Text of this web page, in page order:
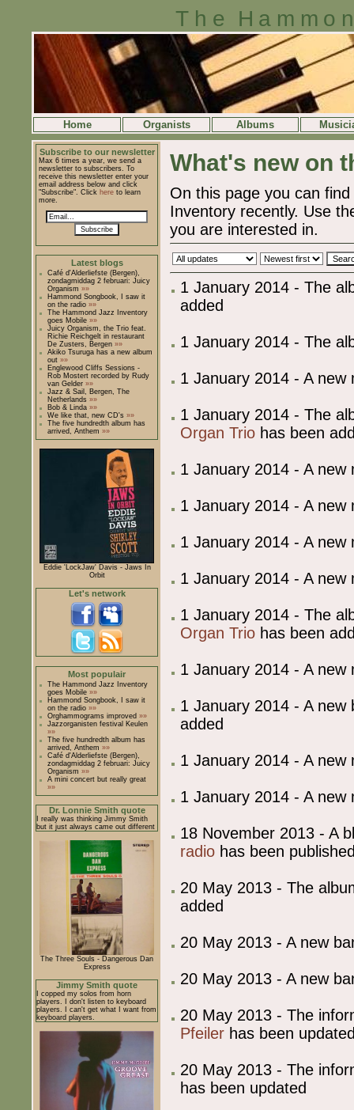
The
Home Organists Albums
Subscribe to our newsletter
Max 6 times a year, we send a
newsletter to subscribers. To
receive this newsletter enter your
email address below and click
"Subscribe". Click here to learn
more.
Subscribe
Latest blogs
Café d'Alderliefste (Bergen),
zondagmiddag 2 februari: Juicy
Organism »»
Hammond Songbook, I saw it
on the radio »»
The Hammond Jazz Inventory
goes Mobile »»
Juicy Organism, the Trio feat.
Richie Reichgelt in restaurant
De Zusters, Bergen »»
Akiko Tsuruga has a new album
out »»
Englewood Cliffs Sessions -
Rob Mostert recorded by Rudy
van Gelder »»
Jazz & Sail, Bergen, The
Netherlands »»
Bob & Linda »»
We like that, new CD's »»
The five hundredth album has
arrived, Anthem »»
Eddie 'LockJaw' Davis - Jaws In
Orbit
Let's network
Most populair
The Hammond Jazz Inventory
goes Mobile »»
Hammond Songbook, I saw it
on the radio »»
Orghammograms improved »»
Jazzorganisten festival Keulen
»»
The five hundredth album has
arrived, Anthem »»
Café d'Alderliefste (Bergen),
zondagmiddag 2 februari: Juicy
Organism »»
A mini concert but really great
»»
Dr. Lonnie Smith quote
I really was thinking Jimmy Smith
but it just always came out different
The Three Souls - Dangerous Dan
Express
Jimmy Smith quote
I copped my solos from horn
players. I don't listen to keyboard
players. I can't get what I want from
keyboard players.
What's new on
On this page you can
Inventory recently. Use
you are interested in.
1 January 2014 - The
added
1 January 2014 - The
1 January 2014 - A
1 January 2014 - The
Organ Trio has been
1 January 2014 - A
1 January 2014 - A
1 January 2014 - A
1 January 2014 - A
1 January 2014 - The
Organ Trio has been
1 January 2014 - A
1 January 2014 - A
added
1 January 2014 - A
1 January 2014 - A
18 November 2013 - A
radio has been
20 May 2013 - The
added
20 May 2013 - A new
20 May 2013 - A new
20 May 2013 - The
Pfeiler has been
20 May 2013 - The
has been updated